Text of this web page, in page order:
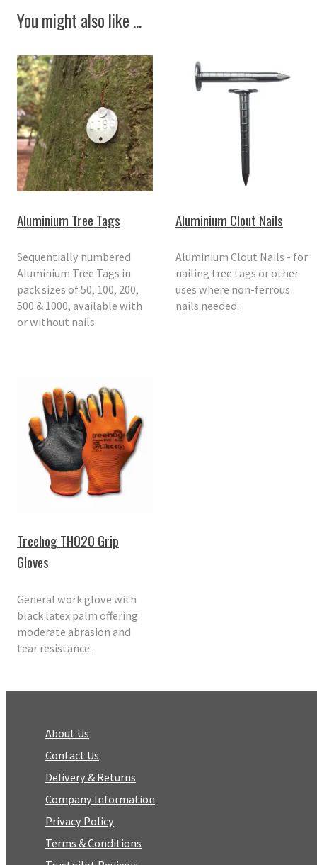
You might also like ...
Aluminium Tree Tags
Sequentially numbered
Aluminium Tree Tags in
pack sizes of 50, 100, 200,
500 & 1000, available with
or without nails.
Aluminium Clout Nails
Aluminium Clout Nails - for
nailing tree tags or other
uses where non-ferrous
nails needed.
Treehog TH020 Grip
Gloves
General work glove with
black latex palm offering
moderate abrasion and
tear resistance.
About Us
Contact Us
Delivery & Returns
Company Information
Privacy Policy
Terms & Conditions